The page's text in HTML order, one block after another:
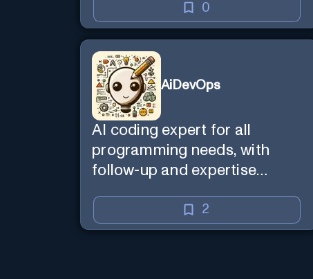
0
AiDevOps
AI coding expert for all
programming needs, with
follow-up and expertise
Requires ChatGPT Plus.
2